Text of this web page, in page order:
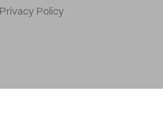
Privacy Policy